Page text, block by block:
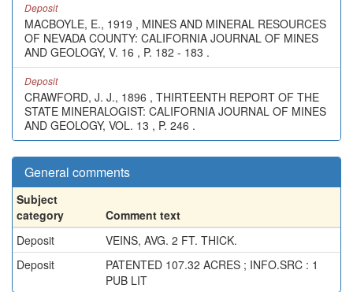
Deposit
MACBOYLE, E., 1919 , MINES AND MINERAL RESOURCES
OF NEVADA COUNTY: CALIFORNIA JOURNAL OF MINES
AND GEOLOGY, V. 16 , P. 182 - 183 .
Deposit
CRAWFORD, J. J., 1896 , THIRTEENTH REPORT OF THE
STATE MINERALOGIST: CALIFORNIA JOURNAL OF MINES
AND GEOLOGY, VOL. 13 , P. 246 .
General comments
Subject
category
Comment text
Deposit
VEINS, AVG. 2 FT. THICK.
Deposit
PATENTED 107.32 ACRES ; INFO.SRC : 1
PUB LIT